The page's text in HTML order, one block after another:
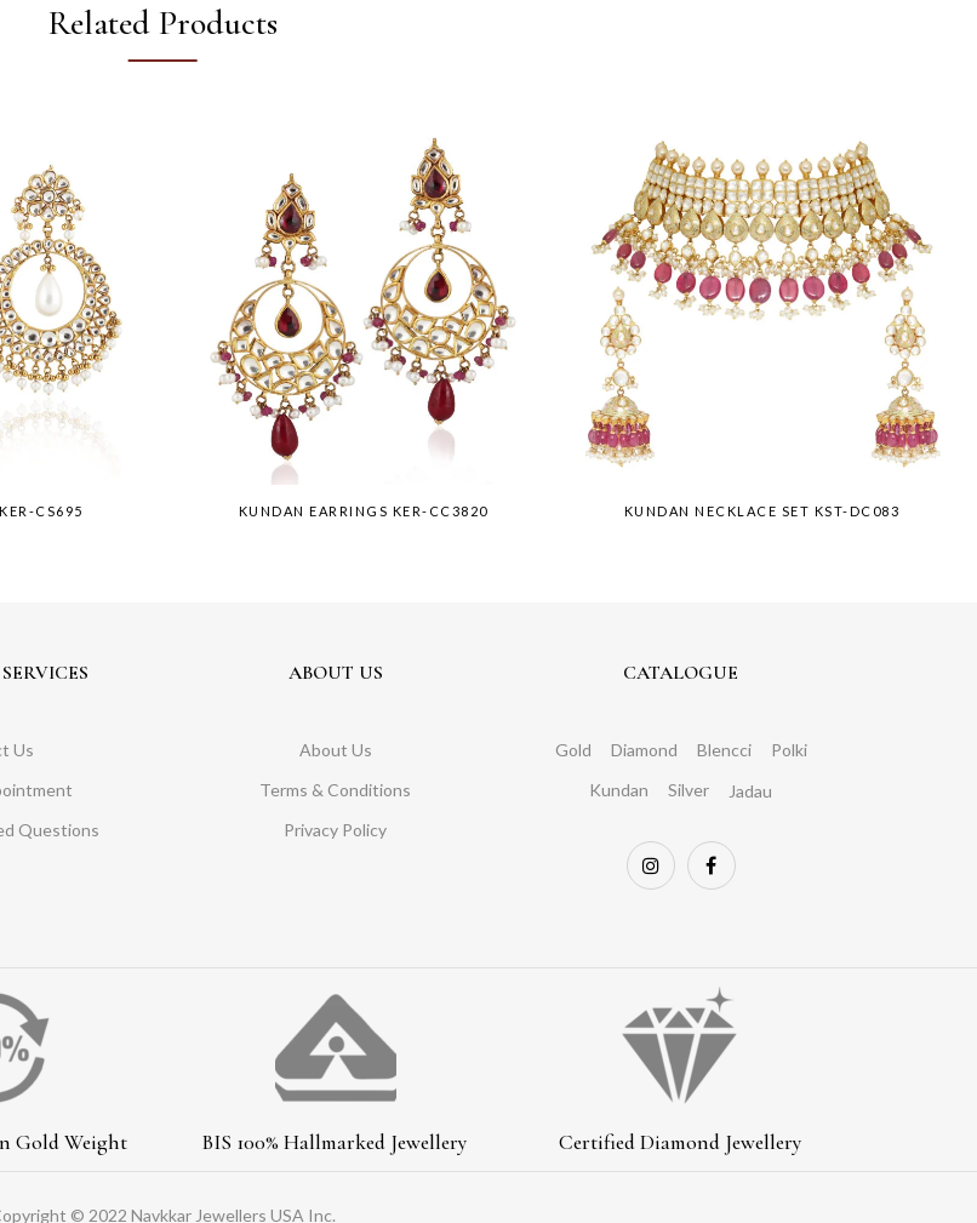
Related Products
CS695 KUNDAN EARRINGS KER-CC3820 KUNDAN NECKLACE SET KST-DC083
Us
Questions
ABOUT US
About Us
Terms & Conditions
Privacy Policy
CATALOGUE
Gold Diamond Blencci
Polki
Kundan
Silver Jadau
Gold Weight BIS 100% Hallmarked Jewellery Certified Diamond Jewellery
© 2022 Navkkar Jewellers USA Inc.